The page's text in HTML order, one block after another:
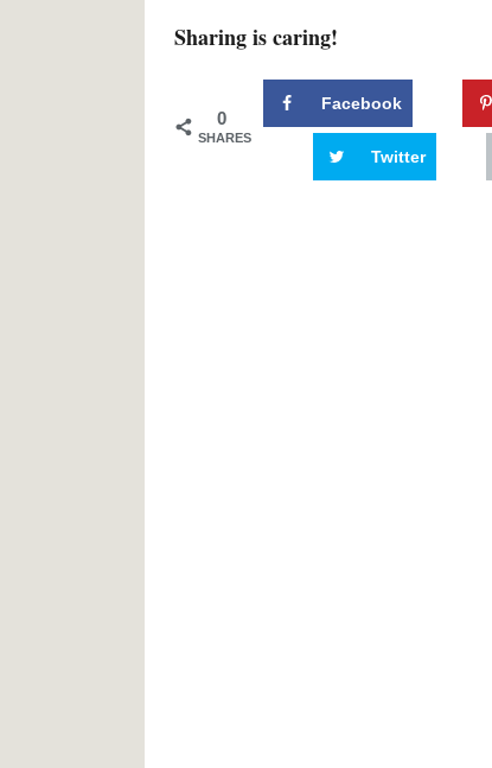
Sharing is caring!
0
SHARES
Facebook
Twitter